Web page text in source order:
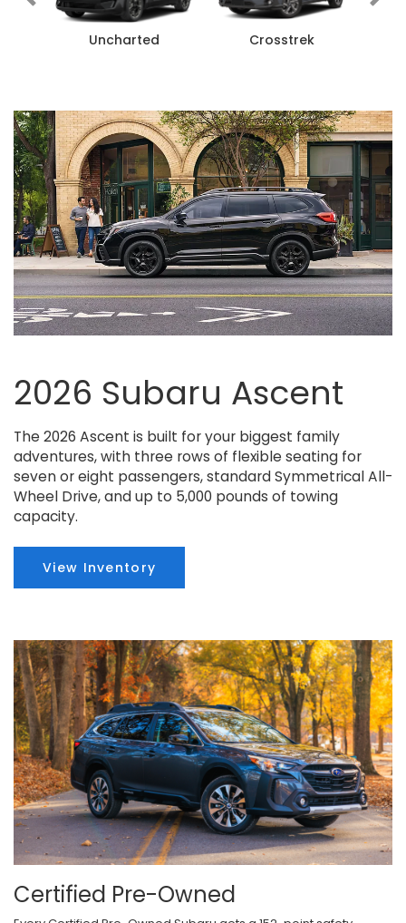
Uncharted Crosstrek
Uncharted Solterra
Crosstrek Hybrid Forester Hybrid
Crosstrek Forester
Crosstrek Wilderness Forester Wilderness
2026 Subaru Ascent
The 2026 Ascent is built for your biggest family
adventures, with three rows of flexible seating for
seven or eight passengers, standard Symmetrical All-
Wheel Drive, and up to 5,000 pounds of towing
capacity.
View Inventory
Certified Pre-Owned